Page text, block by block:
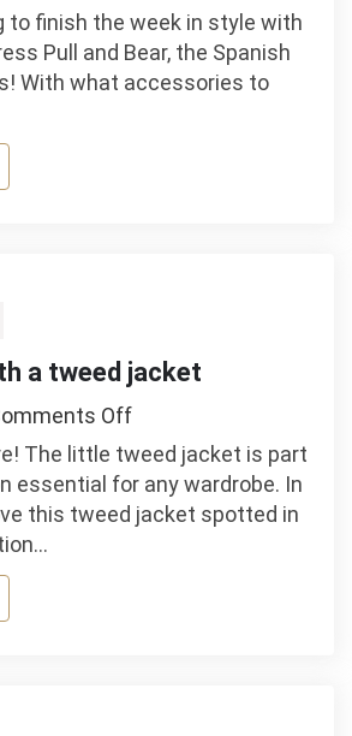
Idea
to
look
to finish the week in style with
Pull and Bear, the Spanish
With what accessories to
a tweed jacket
Offon
Chic
look
with
a
The little tweed jacket is part
essential for any wardrobe. In
this tweed jacket spotted in